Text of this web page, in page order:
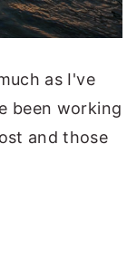
as I've
been working
and those